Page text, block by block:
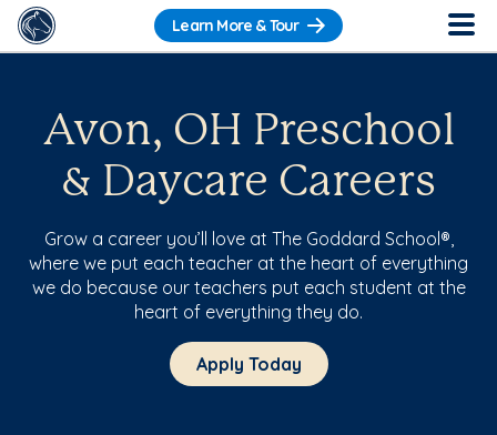
Learn More & Tour
Avon, OH Preschool
& Daycare Careers
Grow a career you’ll love at The Goddard School®,
where we put each teacher at the heart of everything
we do because our teachers put each student at the
heart of everything they do.
Apply Today